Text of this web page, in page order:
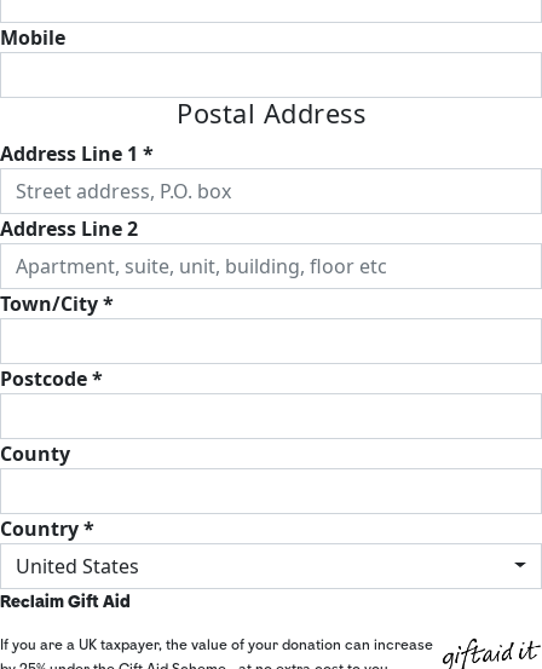
Mobile
Postal Address
Address Line 1 *
Address Line 2
Town/City *
Postcode *
County
Country *
United States
Reclaim Gift Aid
If you are a UK taxpayer, the value of your donation can increase